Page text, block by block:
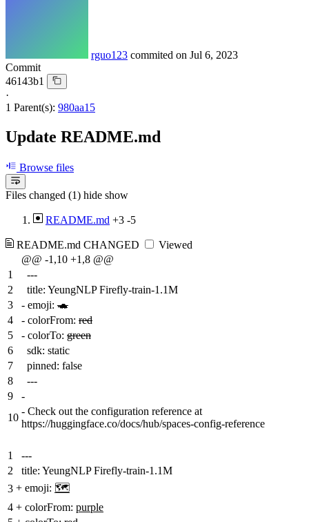
rguo123 commited on Jul 6, 2023
Commit
46143b1
·
1 Parent(s): 980aa15
Update README.md
Browse files
Files changed (1) hide show
README.md +3 -5
README.md CHANGED
Viewed
@@ -1,10 +1,8 @@
1
---
2
title: YeungNLP Firefly-train-1.1M
3
- emoji: 🐢
4
- colorFrom: red
5
- colorTo: green
6
sdk: static
7
pinned: false
8
---
9
-
10
- Check out the configuration reference at
https://huggingface.co/docs/hub/spaces-config-reference
1
---
2
title: YeungNLP Firefly-train-1.1M
3 + emoji: 🗺️
4 + colorFrom: purple